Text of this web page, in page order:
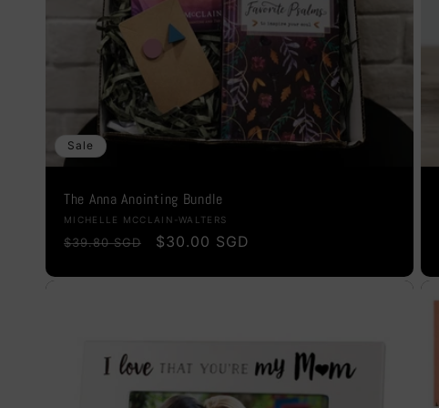
Sale
The Anna Anointing Bundle
Vendor:
MICHELLE MCCLAIN-WALTERS
Regular
$39.80 SGD
Sale
$30.00 SGD